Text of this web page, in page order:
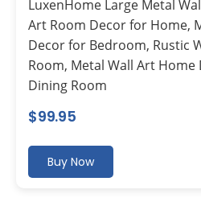
LuxenHome Large Metal
Art Room Decor for Home,
Decor for Bedroom, Rustic
Room, Metal Wall Art Home
Dining Room
$99.95
Buy Now